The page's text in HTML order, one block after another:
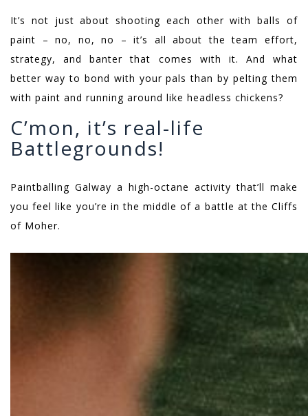
It’s not just about shooting each other with balls of
paint – no, no, no – it’s all about the team effort,
strategy, and banter that comes with it. And what
better way to bond with your pals than by pelting them
with paint and running around like headless chickens?
C’mon, it’s real-life
Battlegrounds!
Paintballing Galway a high-octane activity that’ll make
you feel like you’re in the middle of a battle at the Cliffs
of Moher.